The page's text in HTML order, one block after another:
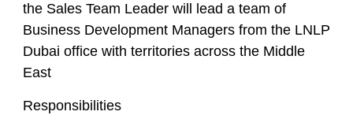
the Sales Team Leader will lead a team of
Business Development Managers from the LNLP
Dubai office with territories across the Middle
East
Responsibilities